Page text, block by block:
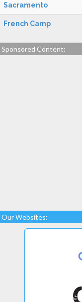
Sacramento
French Camp
Sponsored Content:
Our Websites: